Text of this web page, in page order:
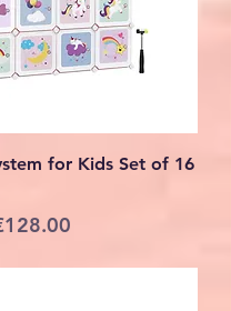
for Kids Set of 16
Price